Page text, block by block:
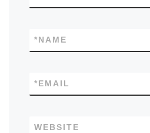
NAME
*
EMAIL
*
WEBSITE